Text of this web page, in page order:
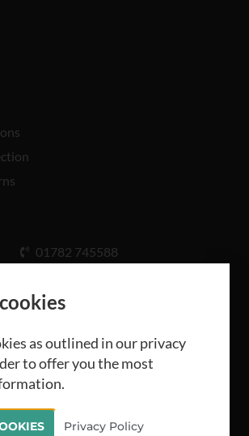
01782 745588
Rd, Stoke-on-Trent ST3 5LB
Camthorne Industrial Supplies
as outlined in our privacy
to offer you the most
Privacy Policy